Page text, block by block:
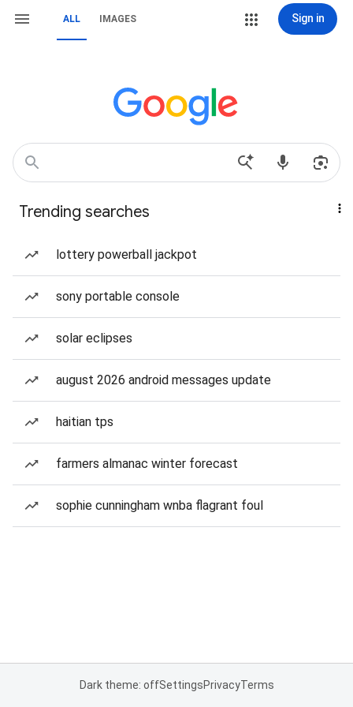
ALL IMAGES Sign in
Trending searches
lottery powerball jackpot
sony portable console
solar eclipses
august 2026 android messages update
haitian tps
farmers almanac winter forecast
sophie cunningham wnba flagrant foul
Dark theme: offSettingsPrivacyTerms